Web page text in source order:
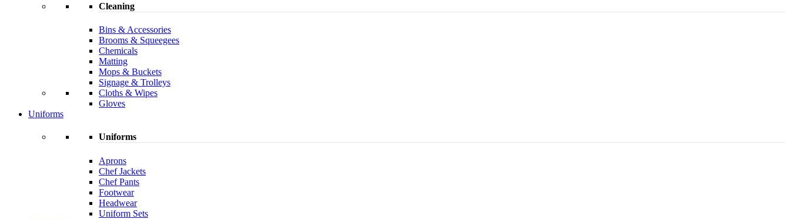
Cleaning
Bins & Accessories
Brooms & Squeegees
Chemicals
Matting
Mops & Buckets
Signage & Trolleys
Cloths & Wipes
Gloves
Uniforms
Uniforms
Aprons
Chef Jackets
Chef Pants
Footwear
Headwear
Uniform Sets